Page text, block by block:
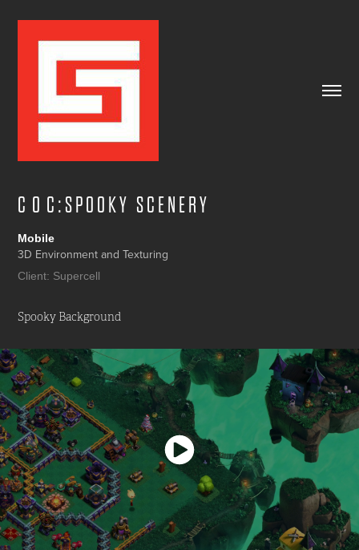
C  O  C : S P O O K Y   S C E N E R Y
Mobile
3D Environment and Texturing
Client: Supercell
Spooky Background